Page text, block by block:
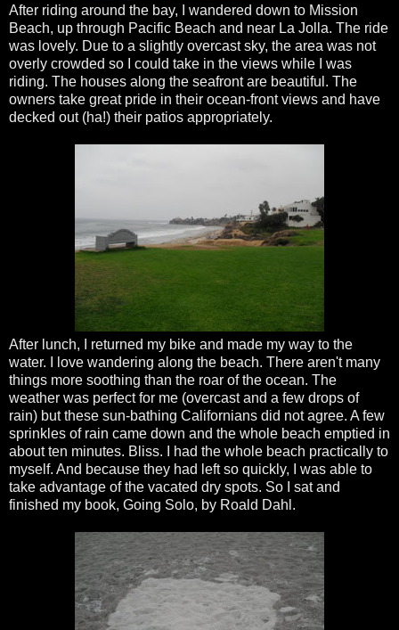
After riding around the bay, I wandered down to Mission
Beach, up through Pacific Beach and near La Jolla. The ride
was lovely. Due to a slightly overcast sky, the area was not
overly crowded so I could take in the views while I was
riding. The houses along the seafront are beautiful. The
owners take great pride in their ocean-front views and have
decked out (ha!) their patios appropriately.
After lunch, I returned my bike and made my way to the
water. I love wandering along the beach. There aren't many
things more soothing than the roar of the ocean. The
weather was perfect for me (overcast and a few drops of
rain) but these sun-bathing Californians did not agree. A few
sprinkles of rain came down and the whole beach emptied in
about ten minutes. Bliss. I had the whole beach practically to
myself. And because they had left so quickly, I was able to
take advantage of the vacated dry spots. So I sat and
finished my book, Going Solo, by Roald Dahl .